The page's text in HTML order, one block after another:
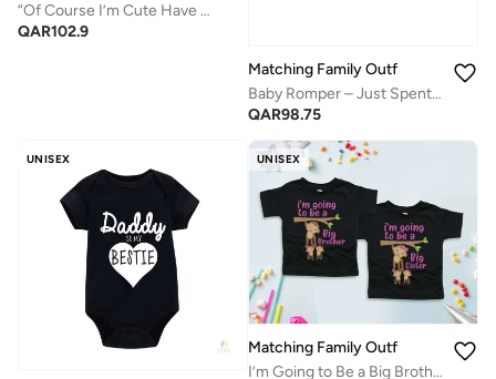
“Of Course I’m Cute Have You Seen My Mom Baby Bodysuit – Funny Letter Printed Infant Romper, Soft Cotton Short Sleeve Newborn Jumpsuit, Cute Baby Outfit for Boys & Girls (PINK)”
QAR102.9
Matching Family Outfits
Baby Romper – Just Spent 9 Months on the Inside Printed Bodysuit | Soft Cotton Funny Newborn Jumpsuit for Boys & Girls
QAR98.75
UNISEX UNISEX
Matching Family Outfits
I’m Going to Be a Big Brother or Big Sister Kids T-Shirt, Cute Monkey Graphic Announcement Tee, Soft Cotton Short Sleeve Toddler Shirt for Pregnancy Reveal, Sibling Surprise, Baby News Gift (Black)